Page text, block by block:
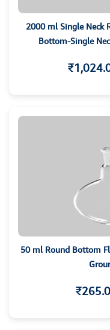
2000 ml Single Neck Round
Bottom-Single
50 ml Round Bottom Flasks Boiling Two Neck